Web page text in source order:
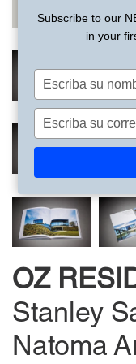
OZ
Stanley
Natoma
Subscribe to our
in your
Escriba
su
nombre
Escriba
su
correo